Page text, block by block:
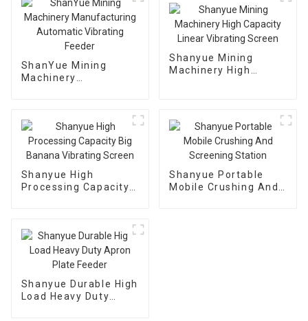
ShanYue Mining
Machinery
Shanyue Mining
Machinery High
Shanyue High
Processing Capacity
Shanyue Portable
Mobile Crushing And
Shanyue Durable High
Load Heavy Duty